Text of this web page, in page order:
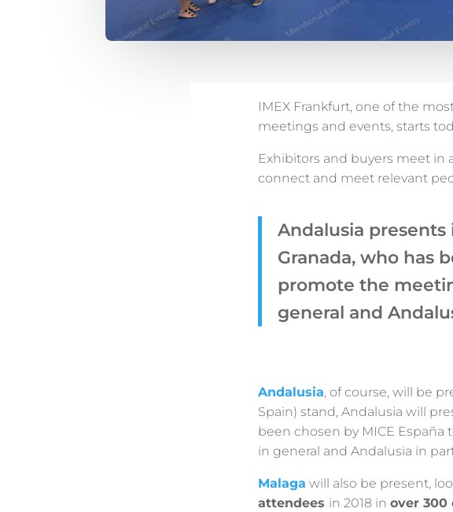
IMEX Frankfurt, one of the
meetings and events, starts
Exhibitors and buyers meet in
connect and meet relevant
Andalusia
Granada, who has
promote the
general and
Andalusia, of course, will be
Spain) stand, Andalusia will
been chosen by MICE
in general and Andalusia in
Malaga will also be present,
attendees in 2018 in over 300